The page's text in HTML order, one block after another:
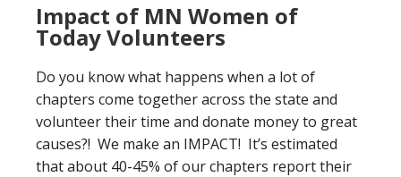
Impact of MN Women of
Today Volunteers
Do you know what happens when a lot of
chapters come together across the state and
volunteer their time and donate money to great
causes?! We make an IMPACT! It’s estimated
that about 40-45% of our chapters report their